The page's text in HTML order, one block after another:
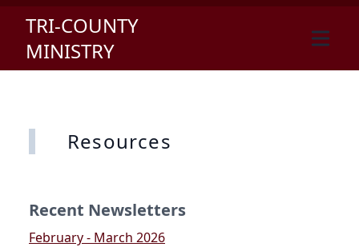
TRI-COUNTY
MINISTRY
Resources
Recent Newsletters
February - March 2026